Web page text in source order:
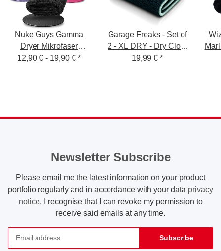
Nuke Guys Gamma
Dryer Mikrofaser
Trockentuch 1400 GSM
12,90 € - 19,90 € *
Garage Freaks - Set of
2 - XL DRY - Dry Cloth
50x80cm & 40x40cm,
19,99 € *
Newsletter Subscribe
Please email me the latest information on your product
portfolio regularly and in accordance with your data privacy
notice. I recognise that I can revoke my permission to
receive said emails at any time.
Subscribe